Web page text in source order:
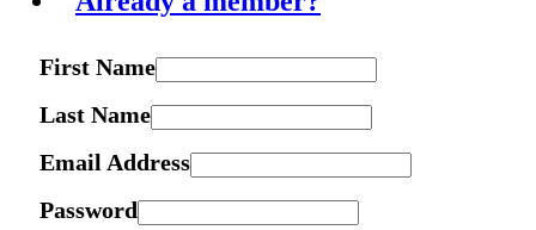
First Name
Last Name
Email Address
Password